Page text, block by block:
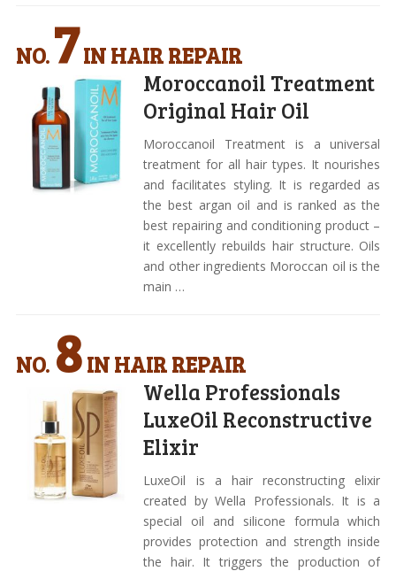
NO.7IN HAIR REPAIR
Moroccanoil Treatment
Original Hair Oil
Moroccanoil Treatment is a universal
treatment for all hair types. It nourishes
and facilitates styling. It is regarded as
the best argan oil and is ranked as the
best repairing and conditioning product –
it excellently rebuilds hair structure. Oils
and other ingredients Moroccan oil is the
main …
NO. 8IN HAIR REPAIR
Wella Professionals
LuxeOil Reconstructive
Elixir
LuxeOil is a hair reconstructing elixir
created by Wella Professionals. It is a
special oil and silicone formula which
provides protection and strength inside
the hair. It triggers the production of